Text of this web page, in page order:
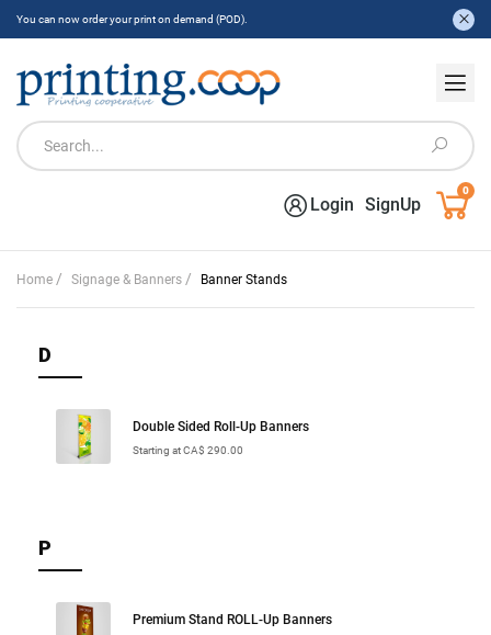
You can now order your print on demand (POD).
Login SignUp
0
Home / Signage & Banners / Banner Stands
D
Double Sided Roll-Up Banners
Starting at CA$ 290.00
P
Premium Stand ROLL-Up Banners